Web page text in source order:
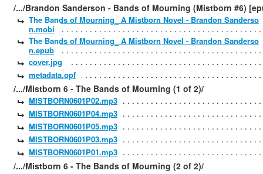
/.../Brandon Sanderson - Bands of Mourning (Mistborn #6)
The Bands of Mourning_ A Mistborn Novel - Brandon Sanderso
n.mobi
The Bands of Mourning_ A Mistborn Novel - Brandon Sanderso
n.epub
cover.jpg
metadata.opf
/.../Mistborn 6 - The Bands of Mourning (1 of 2)/
MISTBORN0601P02.mp3
MISTBORN0601P04.mp3
MISTBORN0601P05.mp3
MISTBORN0601P03.mp3
MISTBORN0601P01.mp3
/.../Mistborn 6 - The Bands of Mourning (2 of 2)/